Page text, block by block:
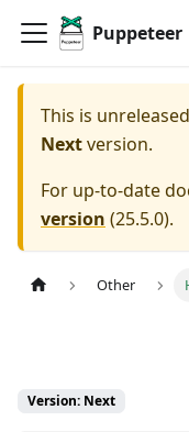
Puppeteer
This is
Nextversion.
For up-to-date
version (25.5.0).
Other
Version: Next